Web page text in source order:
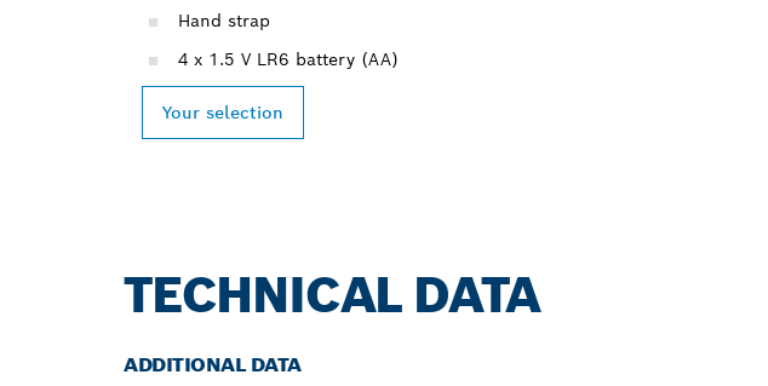
Hand strap
4 x 1.5 V LR6 battery (AA)
Your selection
TECHNICAL DATA
ADDITIONAL DATA